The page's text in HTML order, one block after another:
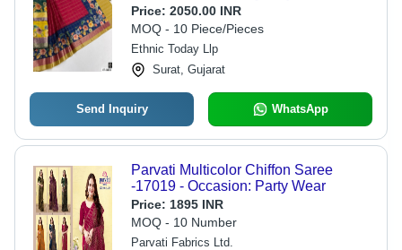
Price: 2050.00 INR
MOQ - 10 Piece/Pieces
Ethnic Today Llp
Surat, Gujarat
Send Inquiry WhatsApp
Parvati Multicolor Chiffon Saree
-17019 - Occasion: Party Wear
Price: 1895 INR
MOQ - 10 Number
Parvati Fabrics Ltd.